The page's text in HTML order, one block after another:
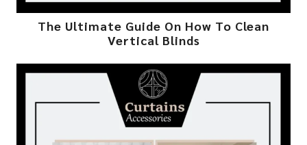
The Ultimate Guide On How To Clean
Vertical Blinds